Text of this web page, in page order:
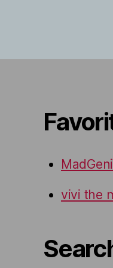
vivi the